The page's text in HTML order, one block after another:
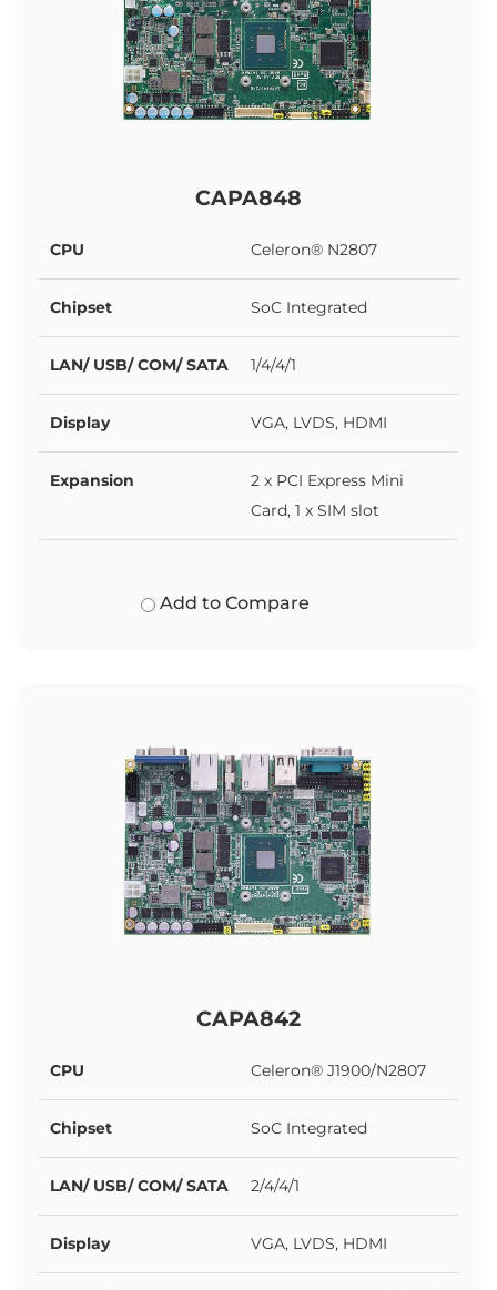
CAPA848
CPU Celeron® N2807
Chipset SoC Integrated
LAN/ USB/ COM/ SATA 1/4/4/1
Display VGA, LVDS, HDMI
Expansion
2 x PCI Express Mini
Card, 1 x SIM slot
Add to Compare
CAPA842
CPU Celeron® J1900/N2807
Chipset SoC Integrated
LAN/ USB/ COM/ SATA 2/4/4/1
Display VGA, LVDS, HDMI